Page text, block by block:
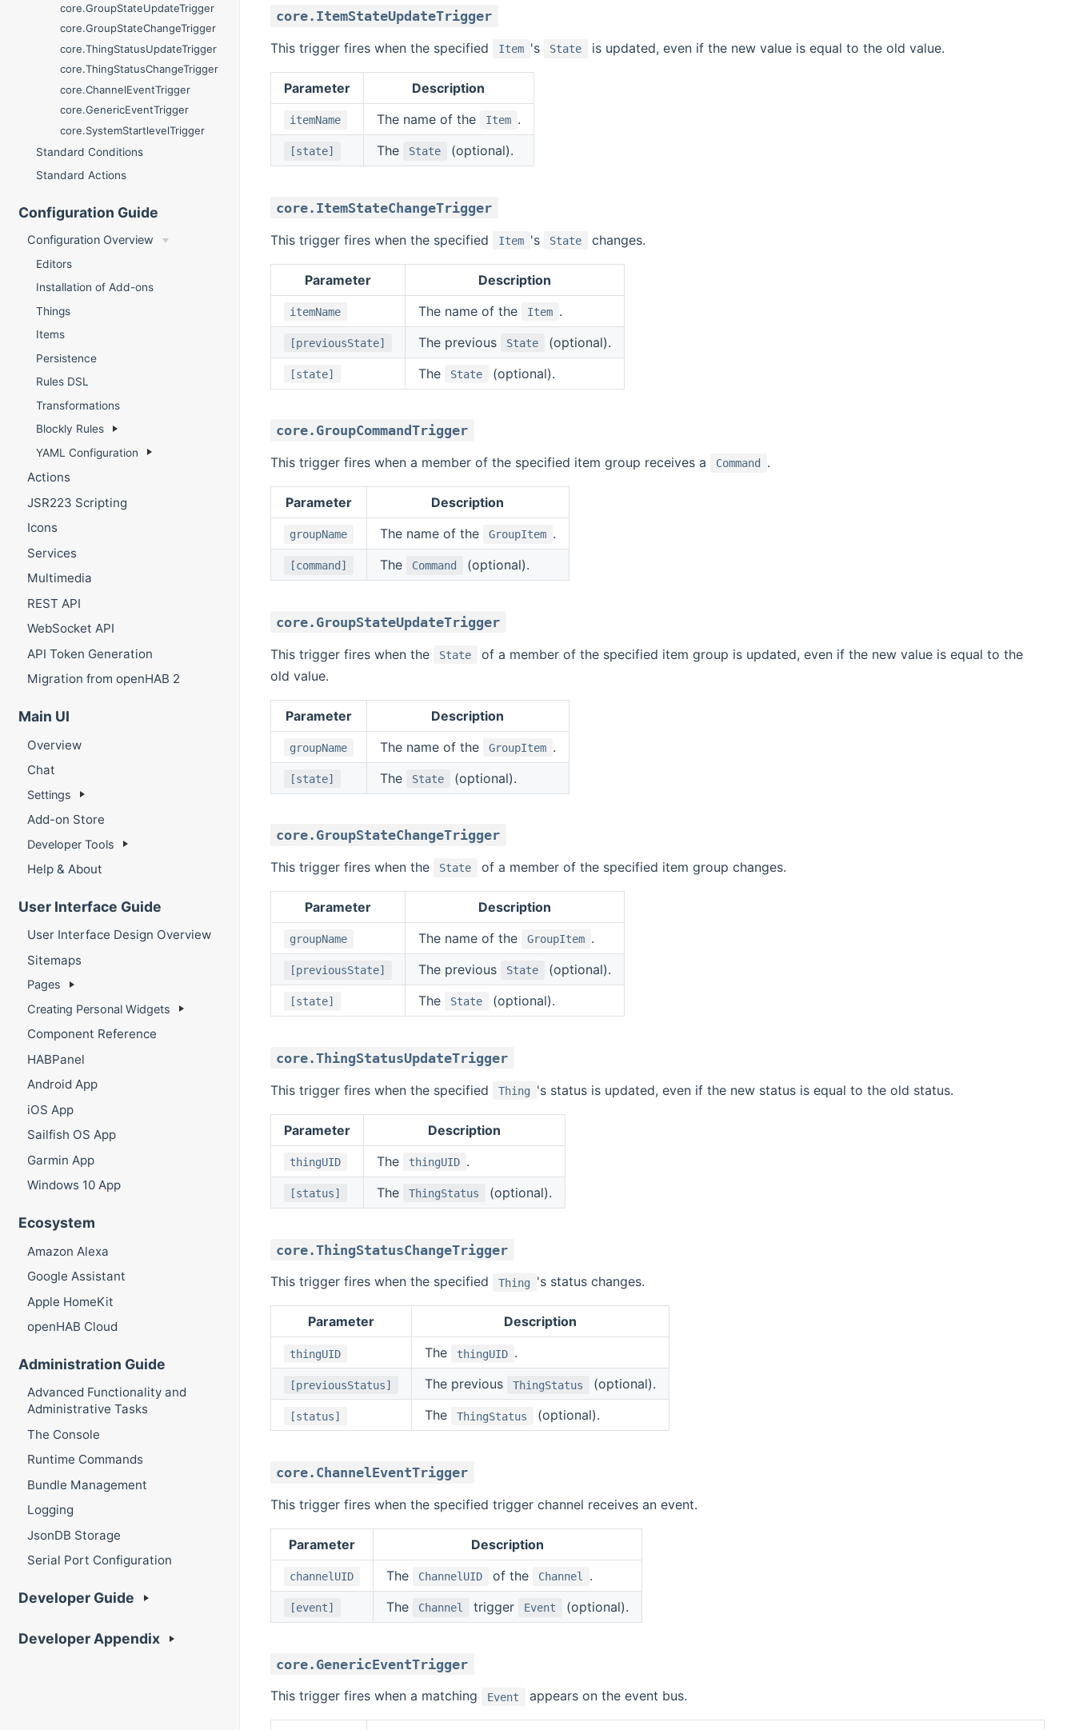
core.GroupStateUpdateTrigger
core.GroupStateChangeTrigger
core.ThingStatusUpdateTrigger
core.ThingStatusChangeTrigger
core.ChannelEventTrigger
core.GenericEventTrigger
core.SystemStartlevelTrigger
Standard Conditions
Standard Actions
Configuration Guide
Configuration Overview
Editors
Installation of Add-ons
Things
Items
Persistence
Rules DSL
Transformations
Blockly Rules
YAML Configuration
Actions
JSR223 Scripting
Icons
Services
Multimedia
REST API
WebSocket API
API Token Generation
Migration from openHAB 2
Main UI
Overview
Chat
Settings
Add-on Store
Developer Tools
Help & About
User Interface Guide
User Interface Design Overview
Sitemaps
Pages
Creating Personal Widgets
Component Reference
HABPanel
Android App
iOS App
Sailfish OS App
Garmin App
Windows 10 App
Ecosystem
Amazon Alexa
Google Assistant
Apple HomeKit
openHAB Cloud
Administration Guide
Advanced Functionality and
Administrative Tasks
The Console
Runtime Commands
Bundle Management
Logging
JsonDB Storage
Serial Port Configuration
Developer Guide
Developer Appendix
core.ItemStateUpdateTrigger
This trigger fires when the specified
Item 's State is updated, even if the new value is equal to the old value.
Parameter Description
itemName The name of the Item .
[state] The State (optional).
core.ItemStateChangeTrigger
This trigger fires when the specified
Item 's State changes.
Parameter Description
itemName The name of the Item .
[previousState] The previous State (optional).
[state] The State (optional).
core.GroupCommandTrigger
This trigger fires when a member of the specified item group receives a
Command .
Parameter Description
groupName The name of the GroupItem .
[command] The Command (optional).
core.GroupStateUpdateTrigger
This trigger fires when the
State
of a member of the specified item group is updated, even if the new value is equal to the
old value.
Parameter Description
groupName The name of the GroupItem .
[state] The State (optional).
core.GroupStateChangeTrigger
This trigger fires when the
State of a member of the specified item group changes.
Parameter Description
groupName The name of the GroupItem .
[previousState] The previous State (optional).
[state] The State (optional).
core.ThingStatusUpdateTrigger
This trigger fires when the specified
Thing 's status is updated, even if the new status is equal to the old status.
Parameter Description
thingUID The thingUID .
[status] The ThingStatus (optional).
core.ThingStatusChangeTrigger
This trigger fires when the specified
Thing 's status changes.
Parameter Description
thingUID The thingUID .
[previousStatus] The previous ThingStatus (optional).
[status] The ThingStatus (optional).
core.ChannelEventTrigger
This trigger fires when the specified trigger channel receives an event.
Parameter Description
channelUID The ChannelUID of the Channel .
[event] The Channel trigger Event (optional).
core.GenericEventTrigger
This trigger fires when a matching
Event appears on the event bus.